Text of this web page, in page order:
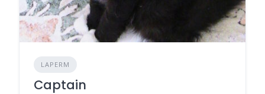
LAPERM
Captain